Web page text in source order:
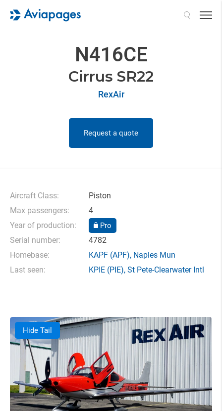
N416CE
Cirrus SR22
RexAir
Request a quote
Aircraft Class:
Piston
Max passengers:
4
Year of production:
Pro
Serial number:
4782
Homebase:
KAPF (APF), Naples Mun
Last seen:
KPIE (PIE), St Pete-Clearwater Intl
Hide Tail